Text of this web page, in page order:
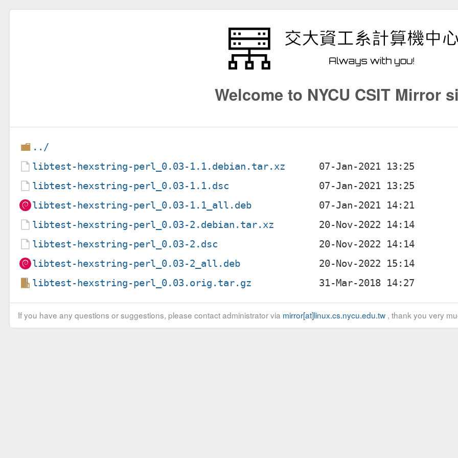
Welcome to NYCU CSIT Mirror
../
libtest-hexstring-perl_0.03-1.1.debian.tar.xz
libtest-hexstring-perl_0.03-1.1.dsc
libtest-hexstring-perl_0.03-1.1_all.deb
libtest-hexstring-perl_0.03-2.debian.tar.xz
libtest-hexstring-perl_0.03-2.dsc
libtest-hexstring-perl_0.03-2_all.deb
libtest-hexstring-perl_0.03.orig.tar.gz
If you have any questions or suggestions, please contact administrator via mirror[at]linux.cs.nycu.edu.tw, thank you very